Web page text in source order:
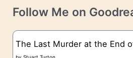
e
t
g
Follow Me on
The Last Murder at the End